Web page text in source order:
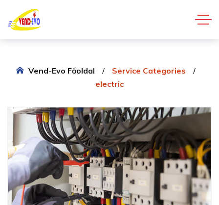
Vend-Evo Főoldal
Service Categories
electric